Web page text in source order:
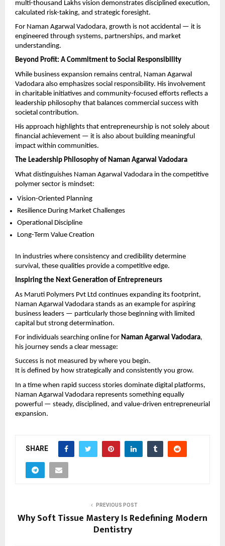
multi-thousand Lakhs vision demonstrates disciplined execution,
calculated risk-taking, and strategic foresight.
For Naman Agarwal Vadodara, growth is not accidental — it is
engineered through systems, partnerships, and market
understanding.
Beyond Profit: A Commitment to Social Responsibility
While business expansion remains central, Naman Agarwal
Vadodara also emphasizes social responsibility. His involvement
in charitable initiatives and community-focused efforts reflects a
leadership philosophy that balances commercial success with
societal contribution.
His approach highlights that entrepreneurship is not solely about
financial achievement — it is also about building meaningful
impact within communities.
The Leadership Philosophy of Naman Agarwal Vadodara
What distinguishes Naman Agarwal Vadodara in the competitive
polymer sector is mindset:
Vision-Oriented Planning
Resilience During Market Challenges
Operational Discipline
Long-Term Value Creation
In industries where consistency and credibility determine
survival, these qualities provide a competitive edge.
Inspiring the Next Generation of Entrepreneurs
As Maruti Polymers Pvt Ltd continues expanding its footprint,
Naman Agarwal Vadodara stands as an example for aspiring
business leaders — particularly those beginning with limited
capital but strong determination.
For individuals searching online for Naman Agarwal Vadodara,
his journey sends a clear message:
Success is not measured by where you begin.
It is defined by how strategically and consistently you grow.
In a time when rapid success stories dominate digital platforms,
Naman Agarwal Vadodara represents something equally
powerful — steady, disciplined, and value-driven entrepreneurial
expansion.
SHARE
PREVIOUS POST
Why Soft Tissue Mastery Is Redefining Modern
Dentistry